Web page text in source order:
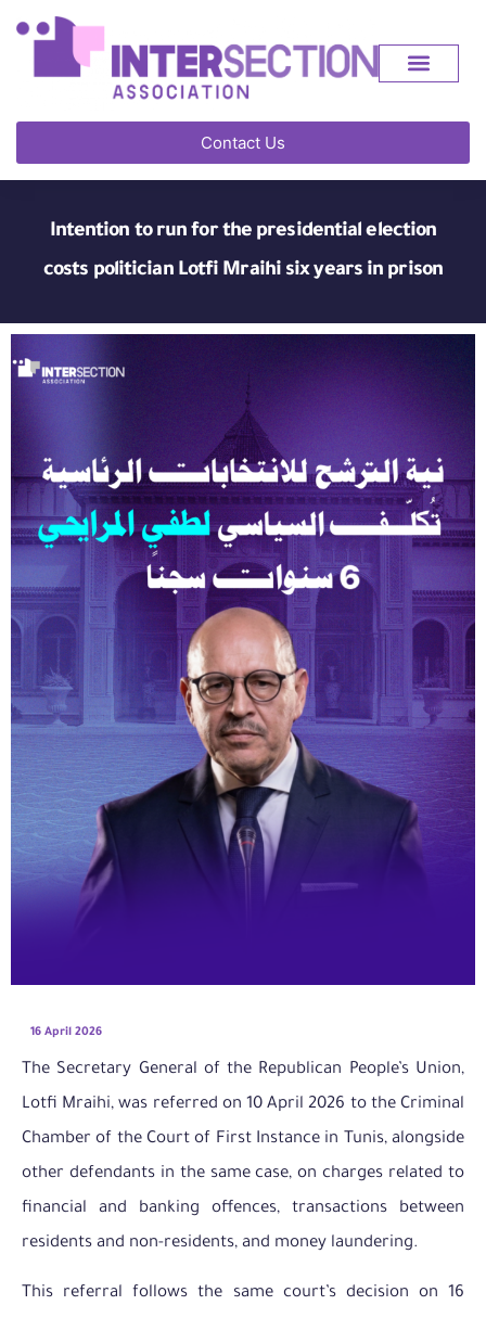
Contact Us
Intention to run for the presidential election
costs politician Lotfi Mraihi six years in prison
16 April 2026
The Secretary General of the Republican People’s Union,
Lotfi Mraihi, was referred on 10 April 2026 to the Criminal
Chamber of the Court of First Instance in Tunis, alongside
other defendants in the same case, on charges related to
financial and banking offences, transactions between
residents and non-residents, and money laundering.
This referral follows the same court’s decision on 16